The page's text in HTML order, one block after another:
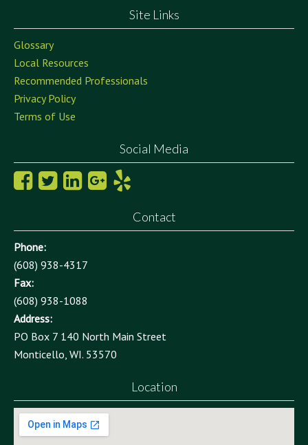
Site Links
Glossary
Local Resources
Recommended Professionals
Privacy Policy
Terms of Use
Social Media
Contact
Phone:
(608) 938-4317
Fax:
(608) 938-1088
Address:
PO Box 7 140 North Main Street
Monticello, WI. 53570
Location